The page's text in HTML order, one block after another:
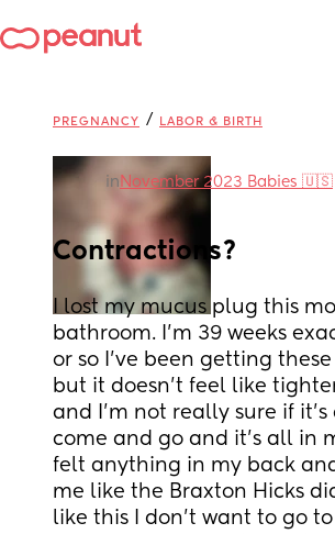
PREGNANCY / LABOR & BIRTH
in November 2023 Babies 🇺🇸
Contractions?
I lost my mucus plug this
bathroom. I'm 39 weeks
or so I've been getting
but it doesn't feel like
and I'm not really sure if it's
come and go and it's all in
felt anything in my back
me like the Braxton Hicks
like this I don't want to go